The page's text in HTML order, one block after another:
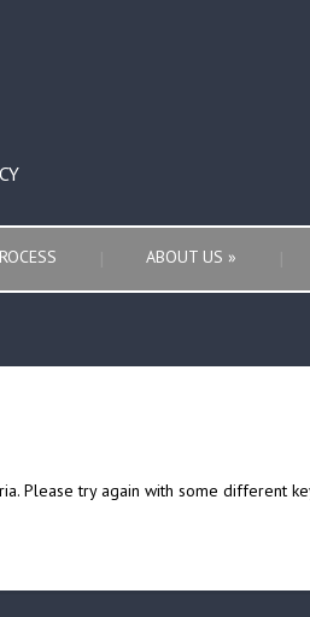
ABOUT US »
Please try again with some different